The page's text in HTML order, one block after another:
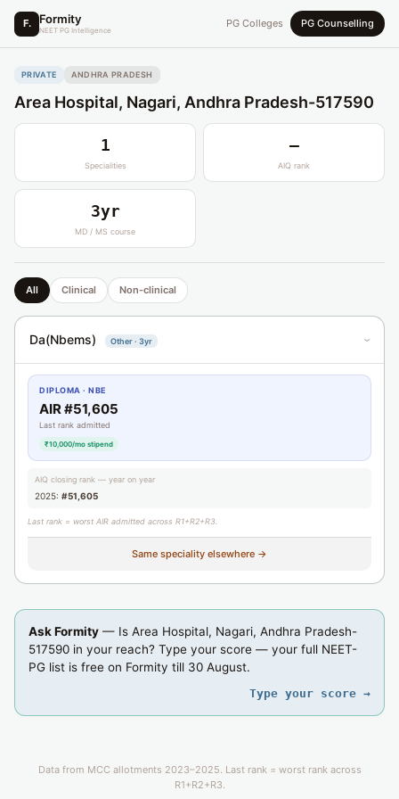
F. Formity
NEET PG Intelligence
PG Colleges PG Counselling
PRIVATE ANDHRA PRADESH
Area Hospital, Nagari, Andhra Pradesh-517590
1
Specialities
—
AIQ rank
3yr
MD / MS course
All Clinical Non-clinical
Da(Nbems) Other · 3yr ›
DIPLOMA · NBE
AIR #51,605
Last rank admitted
₹10,000/mo stipend
AIQ closing rank — year on year
2025: #51,605
Last rank = worst AIR admitted across R1+R2+R3.
Same speciality elsewhere →
Ask Formity — Is Area Hospital, Nagari, Andhra Pradesh-
517590 in your reach? Type your score — your full NEET-
PG list is free on Formity till 30 August.
Type your score →
Data from MCC allotments 2023–2025. Last rank = worst rank across
R1+R2+R3.